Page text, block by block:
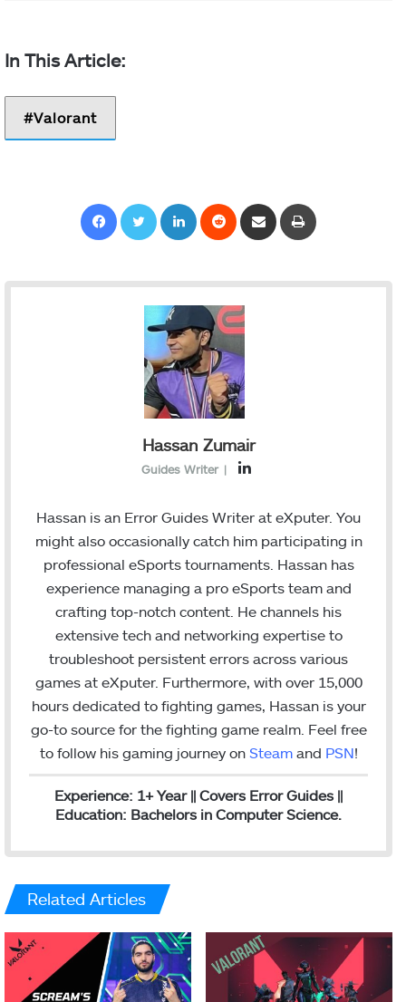
Valorant
Hassan Zumair
Guides Writer |
L
n
k
e
Hassan is an Error Guides Writer at eXputer. You
might also occasionally catch him participating in
professional eSports tournaments. Hassan has
experience managing a pro eSports team and
crafting top-notch content. He channels his
extensive tech and networking expertise to
troubleshoot persistent errors across various
games at eXputer. Furthermore, with over 15,000
hours dedicated to fighting games, Hassan is your
go-to source for the fighting game realm. Feel free
to follow his gaming journey on Steam and PSN!
Experience: 1+ Year || Covers Error Guides ||
Education: Bachelors in Computer Science.
Related Articles